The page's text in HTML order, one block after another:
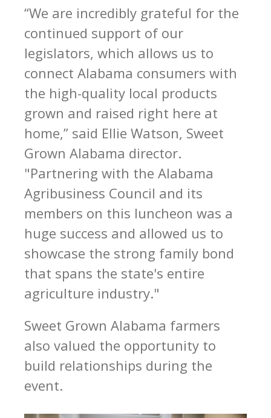
“We are incredibly grateful for the
continued support of our
legislators, which allows us to
connect Alabama consumers with
the high-quality local products
grown and raised right here at
home,” said Ellie Watson, Sweet
Grown Alabama director.
"Partnering with the Alabama
Agribusiness Council and its
members on this luncheon was a
huge success and allowed us to
showcase the strong family bond
that spans the state's entire
agriculture industry."
Sweet Grown Alabama farmers
also valued the opportunity to
build relationships during the
event.